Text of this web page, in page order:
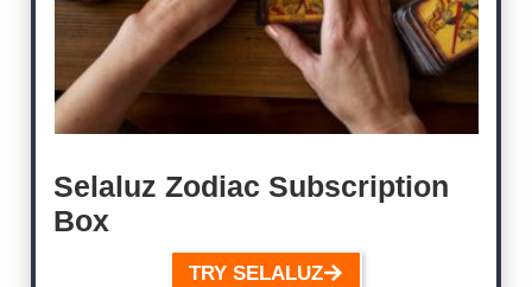
Selaluz Zodiac Subscription
Box
TRY SELALUZ